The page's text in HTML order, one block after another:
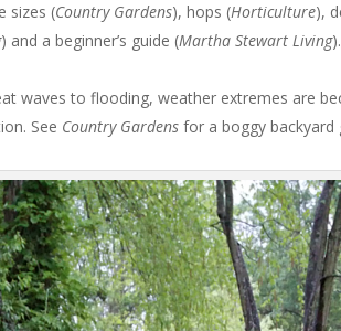
sizes (Country Gardens), hops (Horticulture),
) and a beginner’s guide (Martha Stewart Living).
waves to flooding, weather extremes are
See Country Gardens for a boggy